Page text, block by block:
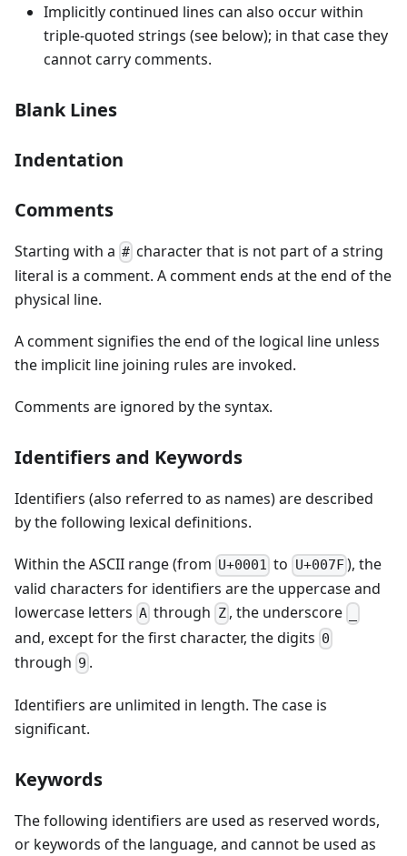
Implicitly continued lines can also occur within
triple-quoted strings (see below); in that case they
cannot carry comments.
Blank Lines
Indentation
Comments
Starting with a # character that is not part of a string
literal is a comment. A comment ends at the end of the
physical line.
A comment signifies the end of the logical line unless
the implicit line joining rules are invoked.
Comments are ignored by the syntax.
Identifiers and Keywords
Identifiers (also referred to as names) are described
by the following lexical definitions.
Within the ASCII range (from U+0001 to U+007F), the
valid characters for identifiers are the uppercase and
lowercase letters A through Z, the underscore
and, except for the first character, the digits 0
through 9 .
Identifiers are unlimited in length. The case is
significant.
Keywords
The following identifiers are used as reserved words,
or keywords of the language, and cannot be used as